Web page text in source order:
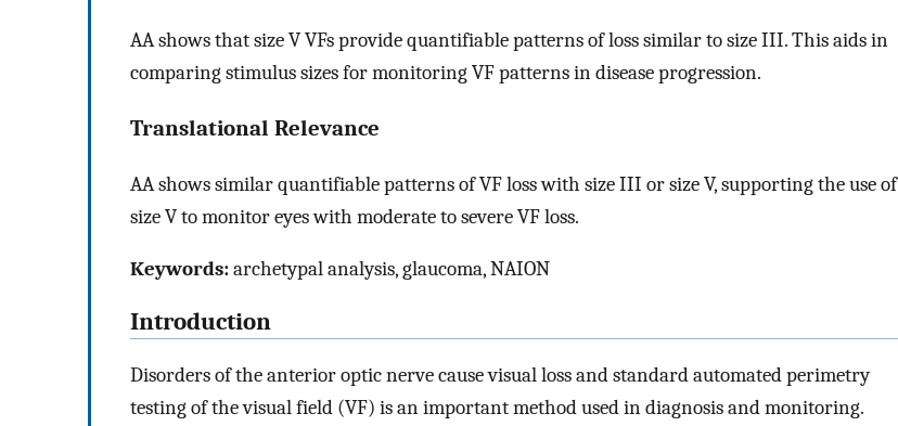
AA shows that size V VFs provide quantifiable patterns of loss similar to size III. This aids in
comparing stimulus sizes for monitoring VF patterns in disease progression.
Translational Relevance
AA shows similar quantifiable patterns of VF loss with size III or size V, supporting the use of
size V to monitor eyes with moderate to severe VF loss.
Keywords:archetypal analysis, glaucoma, NAION
Introduction
Disorders of the anterior optic nerve cause visual loss and standard automated perimetry
testing of the visual field (VF) is an important method used in diagnosis and monitoring.